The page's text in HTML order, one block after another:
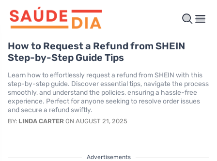
How to Request a Refund from SHEIN
Step-by-Step Guide Tips
Learn how to effortlessly request a refund from SHEIN with this
step-by-step guide. Discover essential tips, navigate the process
smoothly, and understand the policies, ensuring a hassle-free
experience. Perfect for anyone seeking to resolve order issues
and secure a refund swiftly.
BY: LINDA CARTER ON AUGUST 21, 2025
Advertisements